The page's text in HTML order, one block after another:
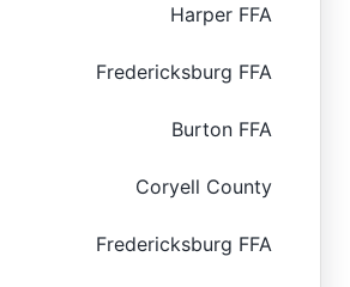
Harper FFA
Fredericksburg FFA
Burton FFA
Coryell County
Fredericksburg FFA